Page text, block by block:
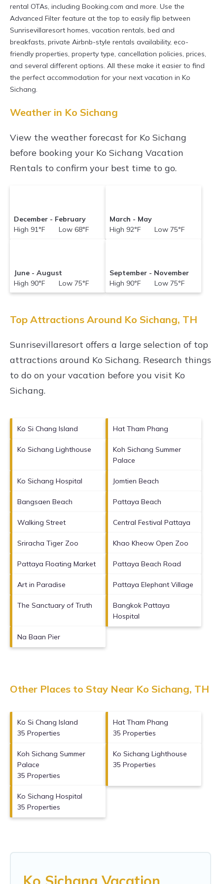
televisions? You can find vacation rentals by
owner, and other popular Airbnb-style
properties inKo Sichang . Places to stay near
Sichangare280.4 ft²on average, with prices
averagingUS $41a night.
Sunrisevillaresort makes it easy and safe to
find and compare vacation rentals in
discount versus the price of a hotel. Just search
for your destination and secure your
reservation today.
rental OTAs, including Booking.com and more. Use the
Advanced Filter feature at the top to easily flip between
Sunrisevillaresort homes, vacation rentals, bed and
breakfasts, private Airbnb-style rentals availability, eco-
friendly properties, property type, cancellation policies, prices,
and several different options. All these make it easier to find
the perfect accommodation for your next vacation in Ko
Sichang.
Weather in Ko Sichang
View the weather forecast for Ko Sichang
before booking your Ko Sichang Vacation
Rentals to confirm your best time to go.
December - February
High 91°F Low 68°F
March - May
High 92°F Low 75°F
June - August
High 90°F Low 75°F
September - November
High 90°F Low 75°F
Top Attractions Around Ko Sichang, TH
Sunrisevillaresort offers a large selection of top
attractions around Ko Sichang. Research things
to do on your vacation before you visit Ko
Sichang.
Ko Si Chang Island Hat Tham Phang
Ko Sichang Lighthouse
Koh Sichang Summer
Palace
Ko Sichang Hospital Jomtien Beach
Bangsaen Beach Pattaya Beach
Walking Street Central Festival Pattaya
Sriracha Tiger Zoo Khao Kheow Open Zoo
Pattaya Floating Market Pattaya Beach Road
Art in Paradise Pattaya Elephant Village
The Sanctuary of Truth
Bangkok Pattaya
Hospital
Na Baan Pier
Other Places to Stay Near Ko Sichang, TH
Ko Si Chang Island
35 Properties
Hat Tham Phang
35 Properties
Koh Sichang Summer
Palace
35 Properties
Ko Sichang Lighthouse
35 Properties
Ko Sichang Hospital
35 Properties